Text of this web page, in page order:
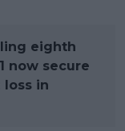
eighth
now secure
loss in